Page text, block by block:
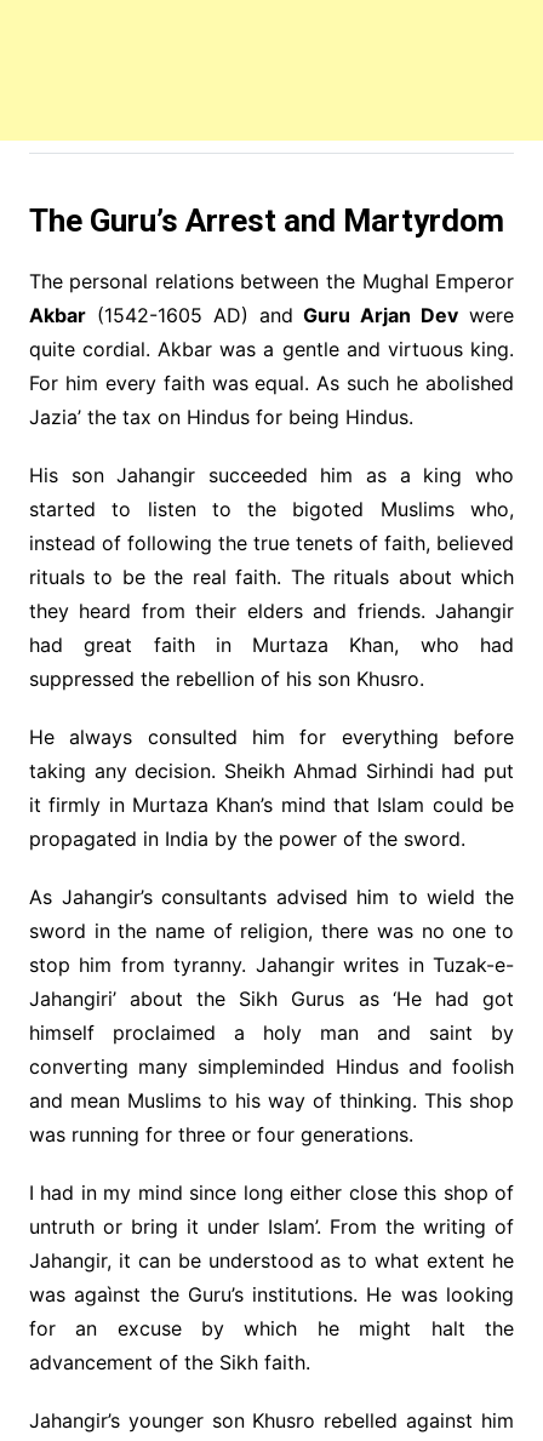
The Guru’s Arrest and Martyrdom
The personal relations between the Mughal Emperor
Akbar(1542-1605 AD) andGuru Arjan Dev were
quite cordial. Akbar was a gentle and virtuous king.
For him every faith was equal. As such he abolished
Jazia’ the tax on Hindus for being Hindus.
His son Jahangir succeeded him as a king who
started to listen to the bigoted Muslims who,
instead of following the true tenets of faith, believed
rituals to be the real faith. The rituals about which
they heard from their elders and friends. Jahangir
had great faith in Murtaza Khan, who had
suppressed the rebellion of his son Khusro.
He always consulted him for everything before
taking any decision. Sheikh Ahmad Sirhindi had put
it firmly in Murtaza Khan’s mind that Islam could be
propagated in India by the power of the sword.
As Jahangir’s consultants advised him to wield the
sword in the name of religion, there was no one to
stop him from tyranny. Jahangir writes in Tuzak-e-
Jahangiri’ about the Sikh Gurus as ‘He had got
himself proclaimed a holy man and saint by
converting many simpleminded Hindus and foolish
and mean Muslims to his way of thinking. This shop
was running for three or four generations.
I had in my mind since long either close this shop of
untruth or bring it under Islam’. From the writing of
Jahangir, it can be understood as to what extent he
was agaìnst the Guru’s institutions. He was looking
for an excuse by which he might halt the
advancement of the Sikh faith.
Jahangir’s younger son Khusro rebelled against him